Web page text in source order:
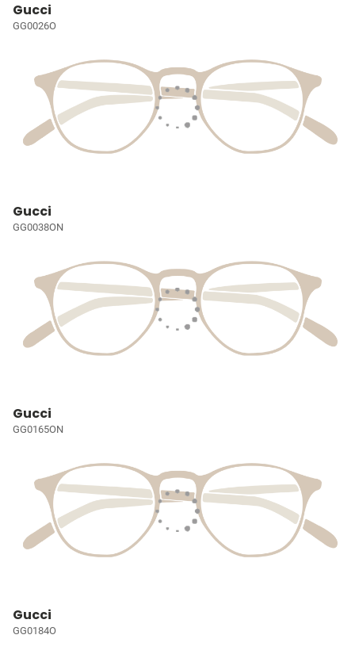
Gucci
GG0026O
Gucci
GG0038ON
Gucci
GG0165ON
Gucci
GG0184O